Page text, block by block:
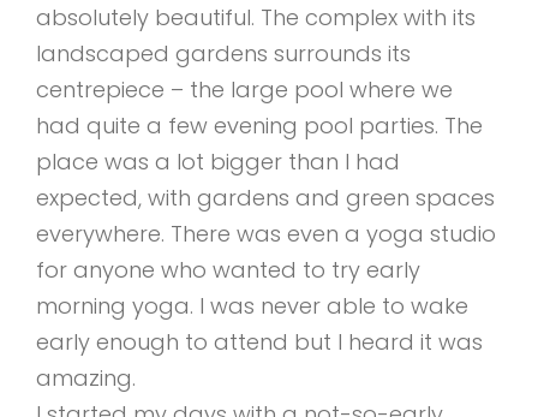
absolutely beautiful. The complex with its
landscaped gardens surrounds its
centrepiece – the large pool where we
had quite a few evening pool parties. The
place was a lot bigger than I had
expected, with gardens and green spaces
everywhere. There was even a yoga studio
for anyone who wanted to try early
morning yoga. I was never able to wake
early enough to attend but I heard it was
amazing.